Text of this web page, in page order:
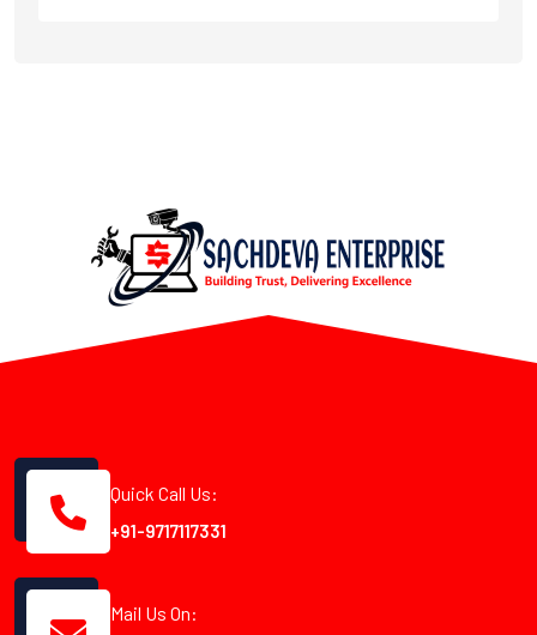
Quick Call Us:
+91-9717117331
Mail Us On: